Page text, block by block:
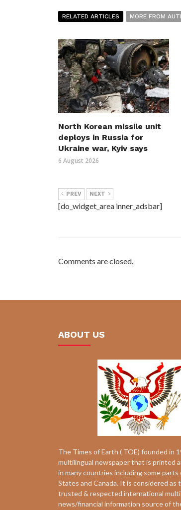
RELATED ARTICLES MORE FROM
North Korean missile unit
deploys in Russia for
Ukraine war, Kyiv says
6 August 2026
PREV NEXT
[do_widget_area inner_adsbar]
Comments are closed.
ABOUT US
The Times of Earth ( TOE) founded in
multilingual newspaper that is printed
in many countries including some
States and Canada. It is considered as
trusted & respected international
news/financial information source of